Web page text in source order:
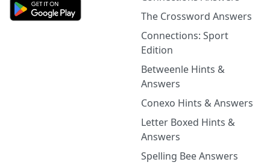
The Crossword Answers
Connections: Sport
Edition
Betweenle Hints &
Answers
Conexo Hints & Answers
Letter Boxed Hints &
Answers
Spelling Bee Answers